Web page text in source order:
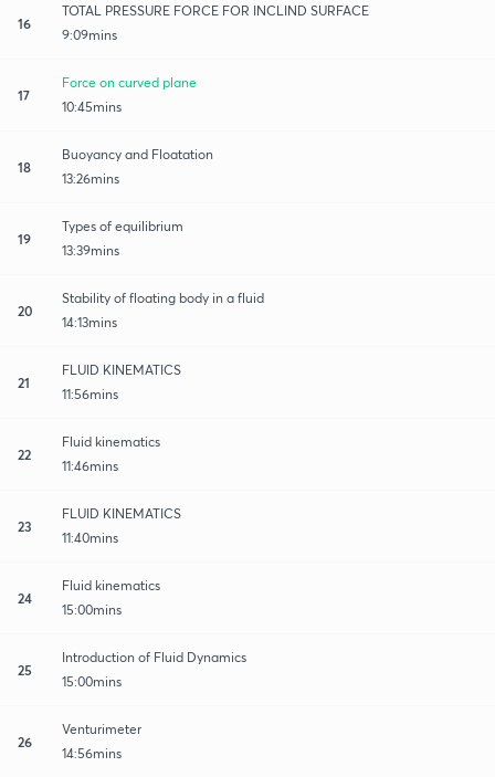
16
TOTAL PRESSURE FORCE FOR INCLIND SURFACE
9:09mins
17
Force on curved plane
10:45mins
18
Buoyancy and Floatation
13:26mins
19
Types of equilibrium
13:39mins
20
Stability of floating body in a fluid
14:13mins
21
FLUID KINEMATICS
11:56mins
22
Fluid kinematics
11:46mins
23
FLUID KINEMATICS
11:40mins
24
Fluid kinematics
15:00mins
25
Introduction of Fluid Dynamics
15:00mins
26
Venturimeter
14:56mins